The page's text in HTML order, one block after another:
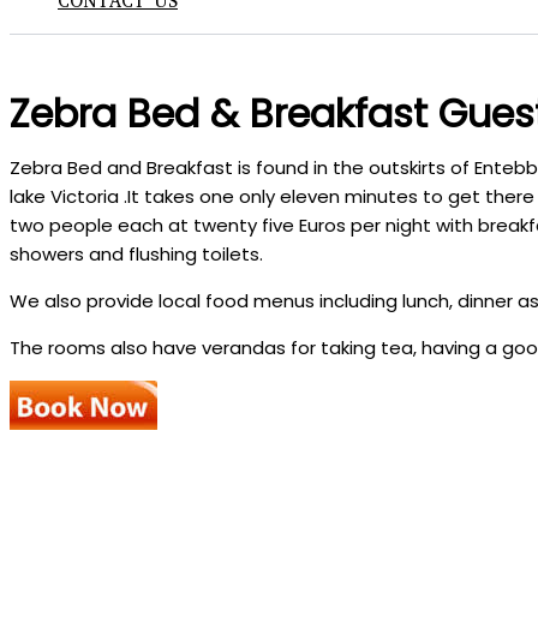
Zebra Bed & Breakfast
Zebra Bed and Breakfast is found in the outskirts of
lake Victoria .It takes one only eleven minutes to get
two people each at twenty five Euros per night with
showers and flushing toilets.
We also provide local food menus including lunch, dinner
The rooms also have verandas for taking tea, having a